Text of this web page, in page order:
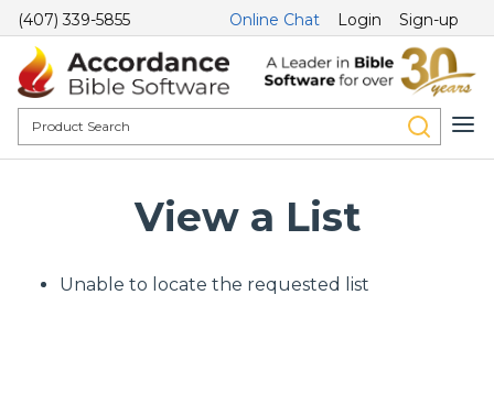
(407) 339-5855 Online Chat Login Sign-up
View a List
Unable to locate the requested list